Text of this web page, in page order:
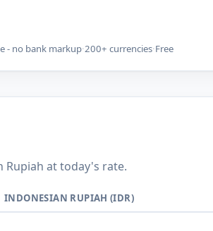
- no bank markup·200+ currencies·Free
Rupiah at today's rate.
INDONESIAN RUPIAH (IDR)